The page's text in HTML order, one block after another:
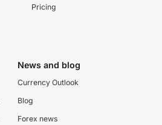
Pricing
News and blog
Currency Outlook
Blog
Forex news